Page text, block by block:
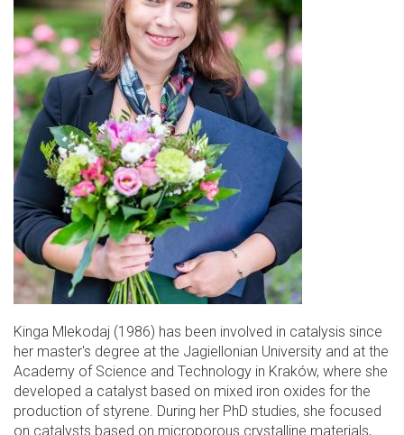
Kinga Mlekodaj (1986) has been involved in catalysis since
her master's degree at the Jagiellonian University and at the
Academy of Science and Technology in Kraków, where she
developed a catalyst based on mixed iron oxides for the
production of styrene. During her PhD studies, she focused
on catalysts based on microporous crystalline materials,